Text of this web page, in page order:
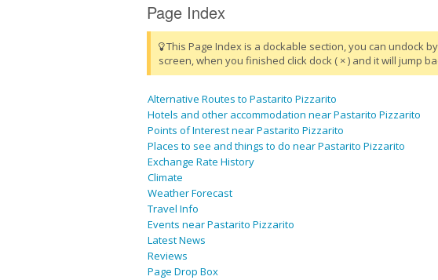
Page Index
This Page Index is a dockable section, you can undock
screen, when you finished click dock ( × ) and it will jump
Alternative Routes to Pastarito Pizzarito
Hotels and other accommodation near Pastarito Pizzarito
Points of Interest near Pastarito Pizzarito
Places to see and things to do near Pastarito Pizzarito
Exchange Rate History
Climate
Weather Forecast
Travel Info
Events near Pastarito Pizzarito
Latest News
Reviews
Page Drop Box